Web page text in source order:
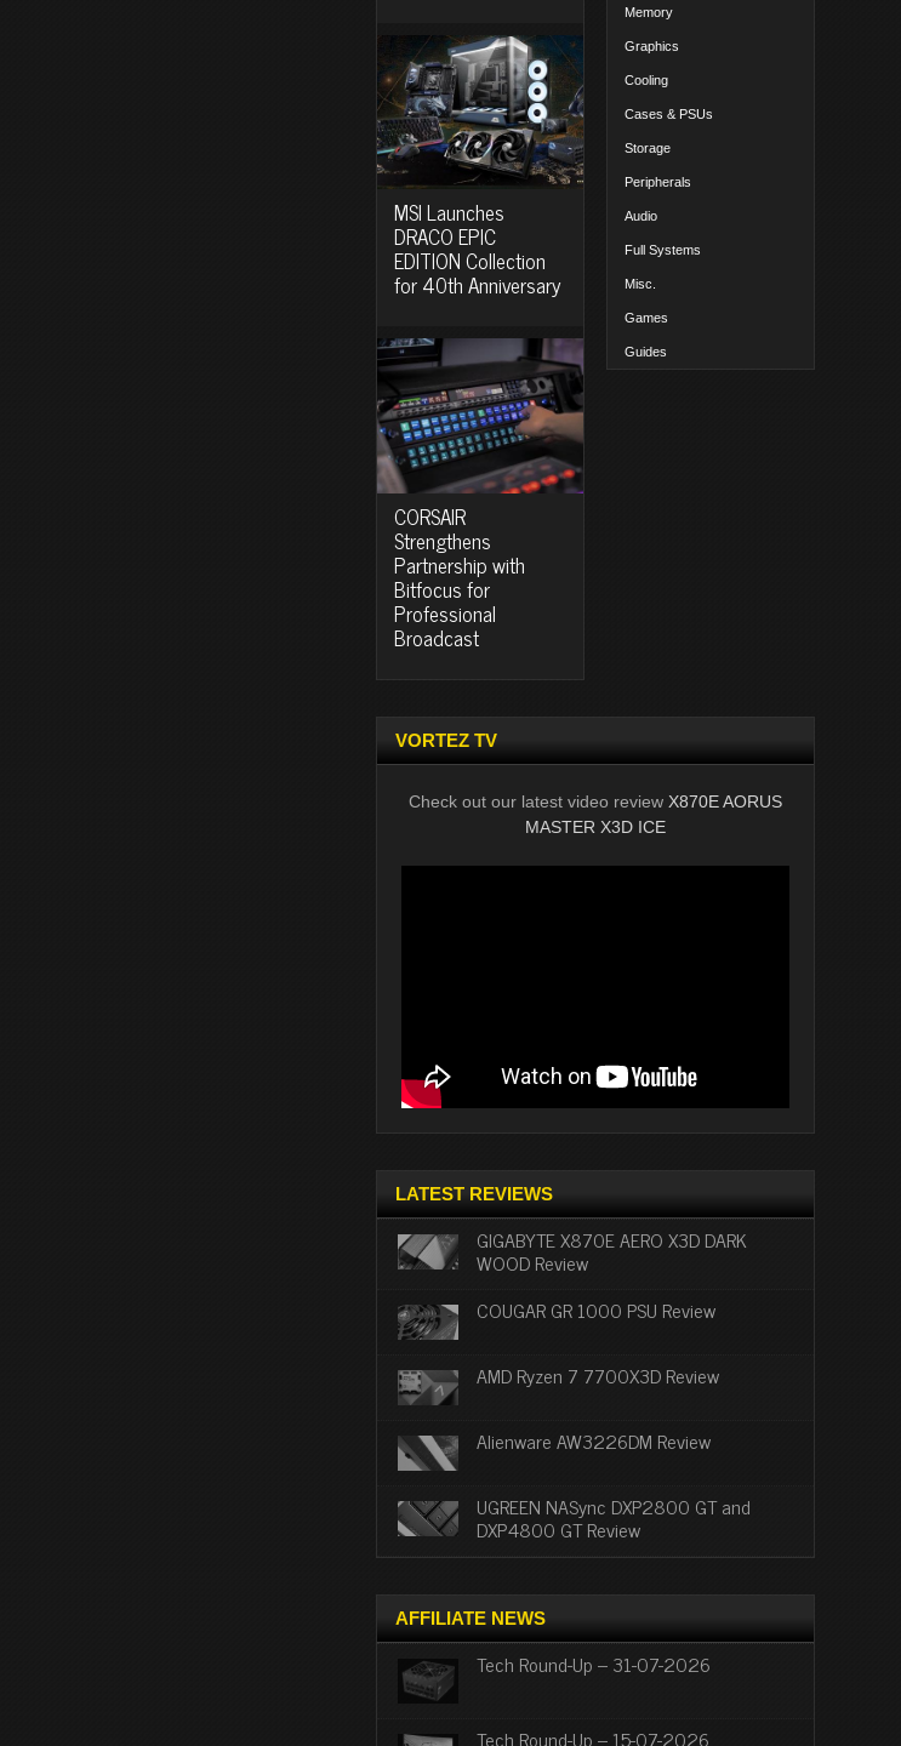
MSI Launches
DRACO EPIC
EDITION Collection
for 40th Anniversary
CORSAIR
Strengthens
Partnership with
Bitfocus for
Professional
Broadcast
Memory
Graphics
Cooling
Cases & PSUs
Storage
Peripherals
Audio
Full Systems
Misc.
Games
Guides
VORTEZ TV
Check out our latest video review X870E AORUS
MASTER X3D ICE
LATEST REVIEWS
GIGABYTE X870E AERO X3D DARK
WOOD Review
COUGAR GR 1000 PSU Review
AMD Ryzen 7 7700X3D Review
Alienware AW3226DM Review
UGREEN NASync DXP2800 GT and
DXP4800 GT Review
AFFILIATE NEWS
Tech Round-Up – 31-07-2026
Tech Round-Up – 15-07-2026